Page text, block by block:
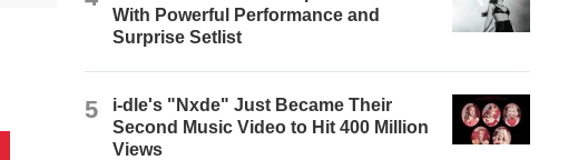
With Powerful Performance and
Surprise Setlist
5
i-dle's "Nxde" Just Became Their
Second Music Video to Hit 400 Million
Views